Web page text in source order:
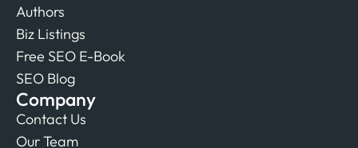
Authors
Biz Listings
Free SEO E-Book
SEO Blog
Company
Contact Us
Our Team